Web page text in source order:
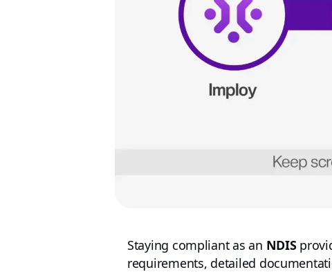
Staying compliant as an NDIS
requirements, detailed